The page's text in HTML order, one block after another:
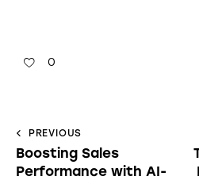
0
PREVIOUS
Boosting Sales
Performance with AI-